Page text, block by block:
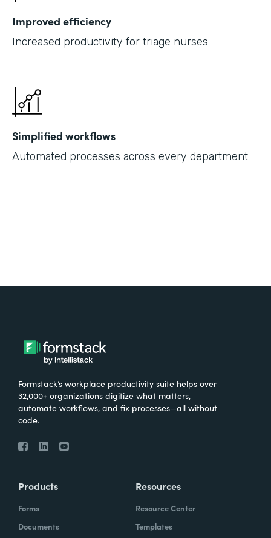
Improved efficiency
Increased productivity for triage nurses
Simplified workflows
Automated processes across every department
Formstack’s workplace productivity suite helps over
32,000+ organizations digitize what matters,
automate workflows, and fix processes—all without
code.
Products
Forms
Documents
Resources
Resource Center
Templates